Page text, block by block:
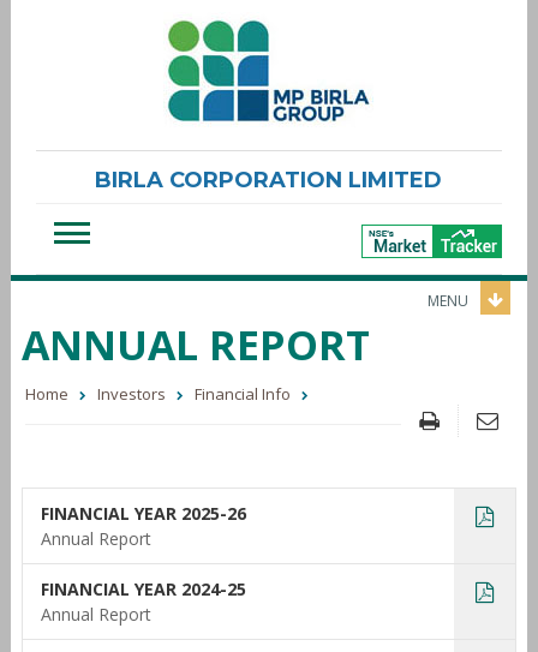
BIRLA CORPORATION LIMITED
MENU
ANNUAL REPORT
Home Investors Financial Info
FINANCIAL YEAR 2025-26
Annual Report
FINANCIAL YEAR 2024-25
Annual Report